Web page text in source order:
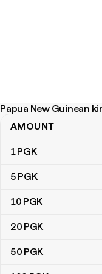
Papua New Guinean
Papua New Guinean
AMOUNT
1PGK
5 PGK
10 PGK
20 PGK
50 PGK